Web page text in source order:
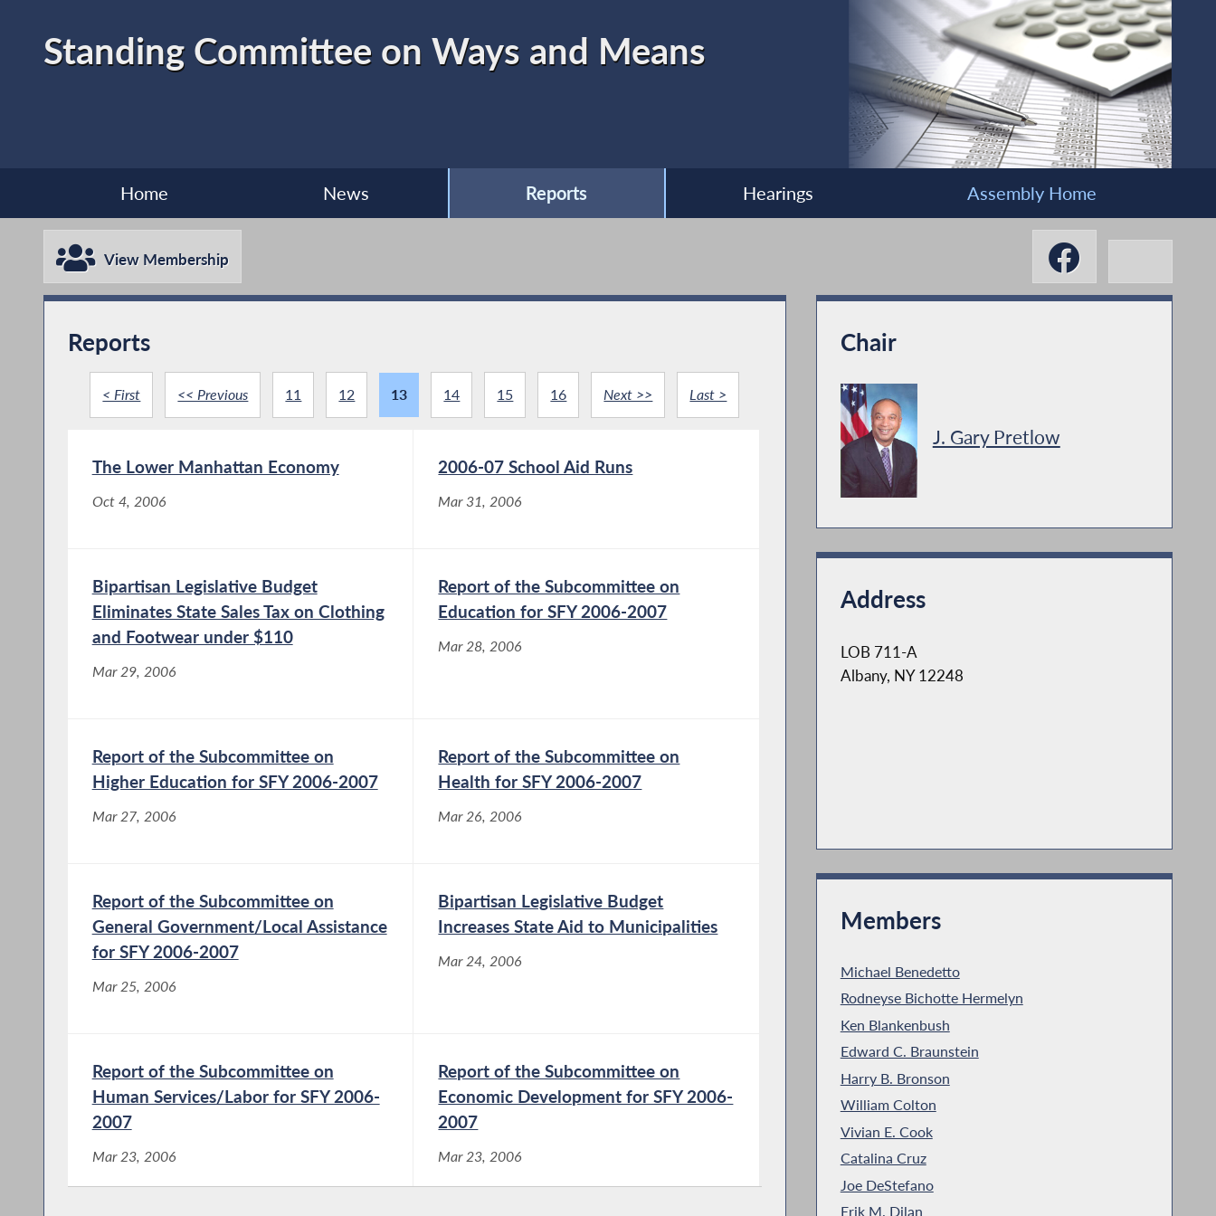
Standing Committee on Ways and Means
Home News Reports Hearings Assembly Home
View Membership
Reports
< First << Previous 11 12 13 14 15 16 Next >> Last >
The Lower Manhattan Economy
Oct 4, 2006
2006-07 School Aid Runs
Mar 31, 2006
Bipartisan Legislative Budget
Eliminates State Sales Tax on Clothing
and Footwear under $110
Mar 29, 2006
Report of the Subcommittee on
Education for SFY 2006-2007
Mar 28, 2006
Report of the Subcommittee on
Higher Education for SFY 2006-2007
Mar 27, 2006
Report of the Subcommittee on
Health for SFY 2006-2007
Mar 26, 2006
Report of the Subcommittee on
General Government/Local Assistance
for SFY 2006-2007
Mar 25, 2006
Bipartisan Legislative Budget
Increases State Aid to Municipalities
Mar 24, 2006
Report of the Subcommittee on
Human Services/Labor for SFY 2006-
2007
Mar 23, 2006
Report of the Subcommittee on
Economic Development for SFY 2006-
2007
Mar 23, 2006
Chair
J. Gary Pretlow
Address
LOB 711-A
Albany, NY 12248
Members
Michael Benedetto
Rodneyse Bichotte Hermelyn
Ken Blankenbush
Edward C. Braunstein
Harry B. Bronson
William Colton
Vivian E. Cook
Catalina Cruz
Joe DeStefano
Erik M. Dilan